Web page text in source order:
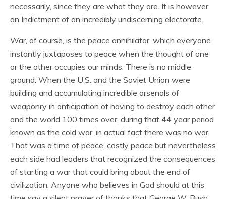
necessarily, since they are what they are. It is however
an Indictment of an incredibly undiscerning electorate.
War, of course, is the peace annihilator, which everyone
instantly juxtaposes to peace when the thought of one
or the other occupies our minds. There is no middle
ground. When the U.S. and the Soviet Union were
building and accumulating incredible arsenals of
weaponry in anticipation of having to destroy each other
and the world 100 times over, during that 44 year period
known as the cold war, in actual fact there was no war.
That was a time of peace, costly peace but nevertheless
each side had leaders that recognized the consequences
of starting a war that could bring about the end of
civilization. Anyone who believes in God should at this